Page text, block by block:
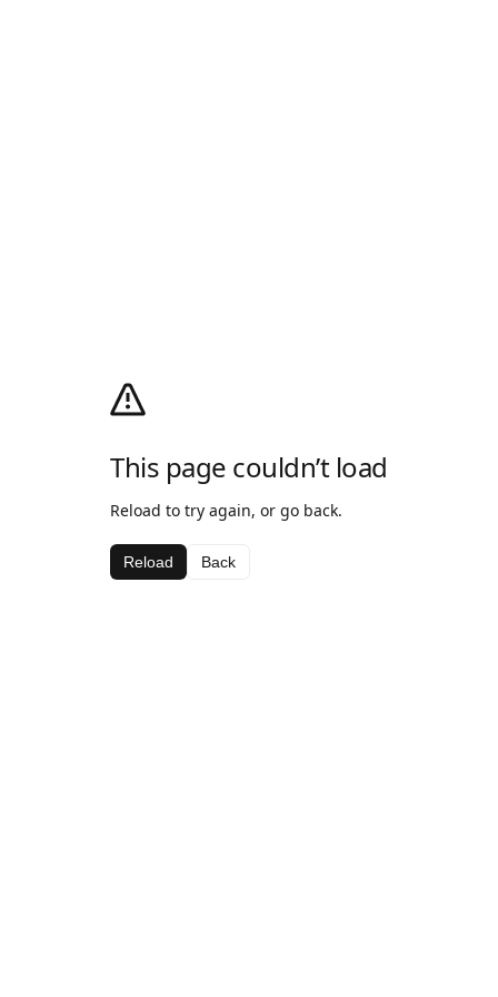
This page couldn’t load
Reload to try again, or go back.
Reload Back